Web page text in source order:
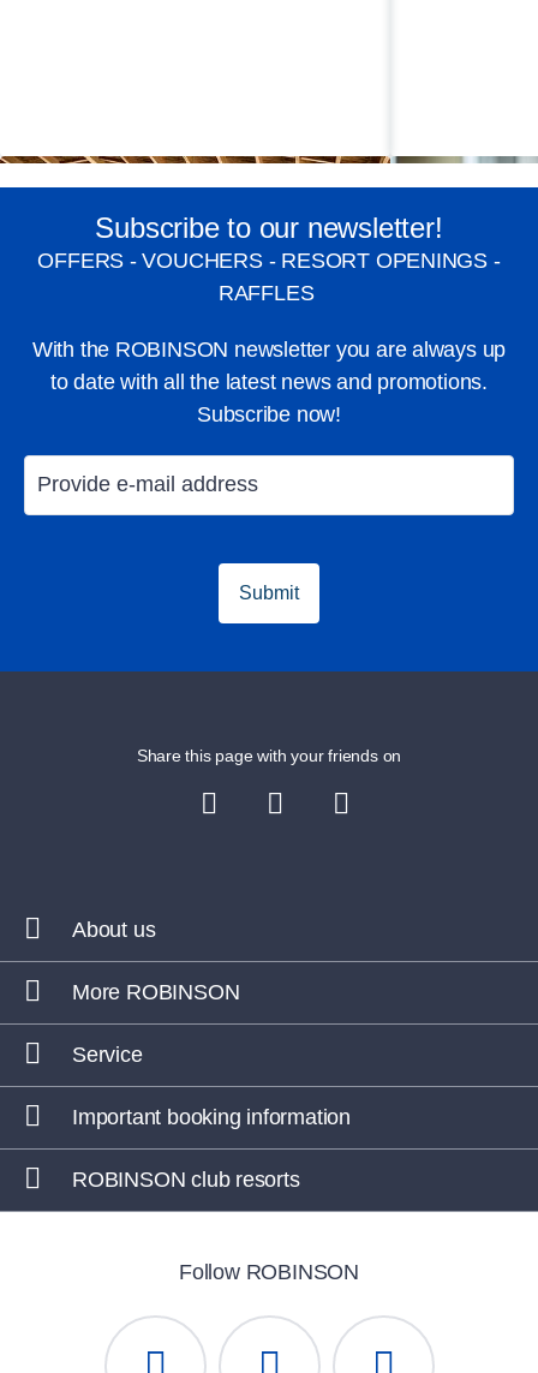
GroupFitness
Fell good
Subscribe to our newsletter!
OFFERS - VOUCHERS - RESORT OPENINGS -
RAFFLES
With the ROBINSON newsletter you are always up
to date with all the latest news and promotions.
Subscribe now!
Submit
Share this page with your friends on
About us
More ROBINSON
Service
Important booking information
ROBINSON club resorts
Follow ROBINSON